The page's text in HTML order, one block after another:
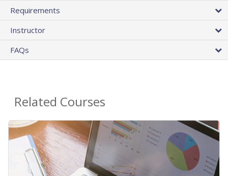
Requirements
Instructor
FAQs
Related Courses